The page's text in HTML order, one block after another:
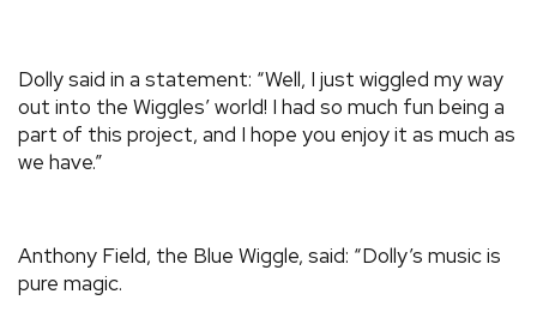
Dolly said in a statement: “Well, I just wiggled my way
out into the Wiggles’ world! I had so much fun being a
part of this project, and I hope you enjoy it as much as
we have.”
Anthony Field, the Blue Wiggle, said: “Dolly’s music is
pure magic.